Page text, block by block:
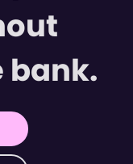
bank.